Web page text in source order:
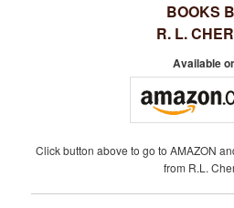
BOOKS
R. L.
Available
Click button above to go to AMAZON
from R.L.